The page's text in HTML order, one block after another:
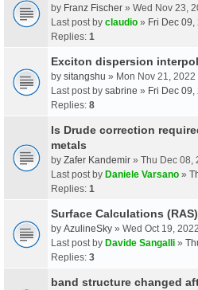
by Franz Fischer » Wed Nov 23,
Last post by claudio » Fri Dec
Replies: 1
Exciton dispersion
by sitangshu » Mon Nov 21, 2022
Last post by sabrine » Fri Dec
Replies: 8
Is Drude correction
metals
by Zafer Kandemir » Thu Dec 08,
Last post by Daniele Varsano »
Replies: 1
Surface Calculations (RAS)
by AzulineSky » Wed Oct 19,
Last post by Davide Sangalli »
Replies: 3
band structure changed